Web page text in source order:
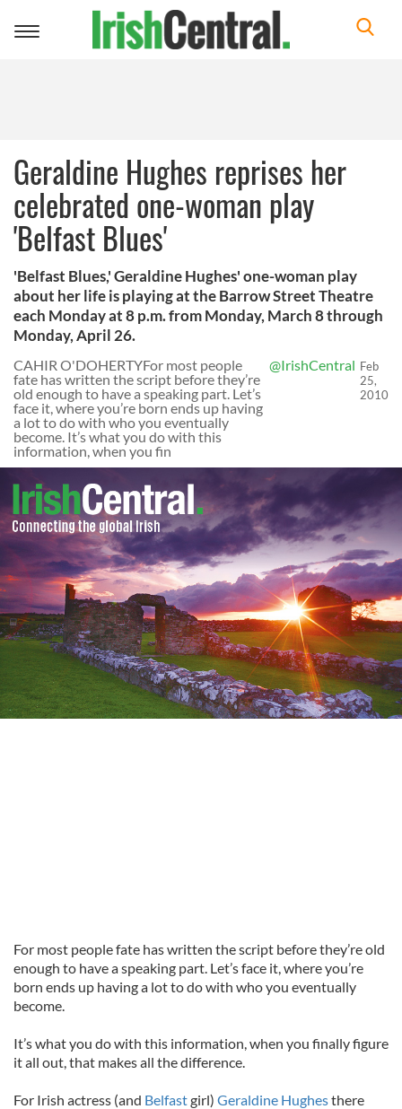
Toggle
Geraldine Hughes reprises her
celebrated one-woman play
'Belfast Blues'
'Belfast Blues,' Geraldine Hughes' one-woman play
about her life is playing at the Barrow Street Theatre
each Monday at 8 p.m. from Monday, March 8 through
Monday, April 26.
CAHIR O'DOHERTYFor most people
fate has written the script before they’re
old enough to have a speaking part. Let’s
face it, where you’re born ends up having
a lot to do with who you eventually
become. It’s what you do with this
information, when you fin
@IrishCentral Feb
25,
2010
For most people fate has written the script before they’re old
enough to have a speaking part. Let’s face it, where you’re
born ends up having a lot to do with who you eventually
become.
It’s what you do with this information, when you finally figure
it all out, that makes all the difference.
For Irish actress (and Belfastgirl) Geraldine Hughesthere